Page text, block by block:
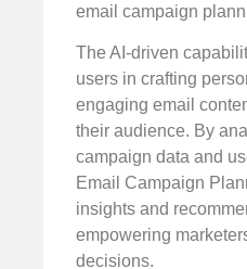
email campaign
The AI-driven
users in crafting
engaging email
their audience. By
campaign data and
Email Campaign
insights and
empowering
decisions.